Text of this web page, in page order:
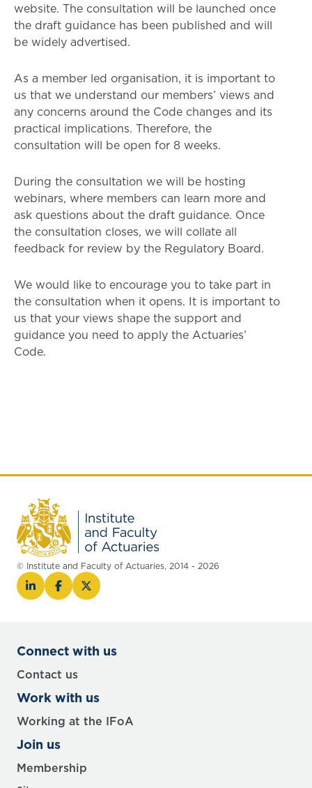
website. The consultation will be launched once
the draft guidance has been published and will
be widely advertised.
As a member led organisation, it is important to
us that we understand our members’ views and
any concerns around the Code changes and its
practical implications. Therefore, the
consultation will be open for 8 weeks.
During the consultation we will be hosting
webinars, where members can learn more and
ask questions about the draft guidance. Once
the consultation closes, we will collate all
feedback for review by the Regulatory Board.
We would like to encourage you to take part in
the consultation when it opens. It is important to
us that your views shape the support and
guidance you need to apply the Actuaries’
Code.
© Institute and Faculty of Actuaries, 2014 - 2026
Connect with us
Contact us
Work with us
Working at the IFoA
Join us
Membership